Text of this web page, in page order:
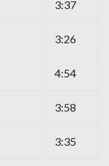
3:37
3:26
4:54
3:58
3:35